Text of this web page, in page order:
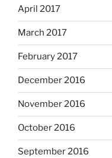
April 2017
March 2017
February 2017
December 2016
November 2016
October 2016
September 2016